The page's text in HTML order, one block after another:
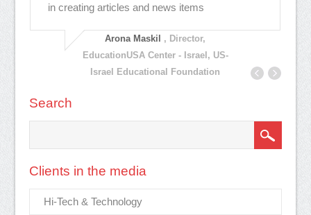
in creating articles and news items
Arona Maskil , Director,
EducationUSA Center - Israel, US-
Israel Educational Foundation
Search
Clients in the media
Hi-Tech & Technology